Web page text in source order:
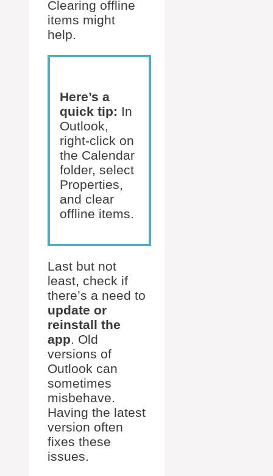
Clearing offline
items might
help.
Here’s a
quick tip: In
Outlook,
right-click on
the Calendar
folder, select
Properties,
and clear
offline items.
Last but not
least, check if
there’s a need to
update or
reinstall the
app. Old
versions of
Outlook can
sometimes
misbehave.
Having the latest
version often
fixes these
issues.